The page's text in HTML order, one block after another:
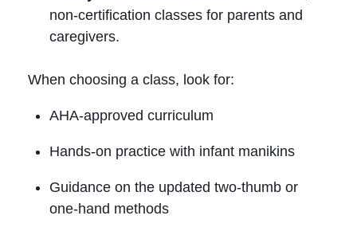
non‑certification classes for parents and
caregivers.
When choosing a class, look for:
AHA‑approved curriculum
Hands‑on practice with infant manikins
Guidance on the updated two‑thumb or
one‑hand methods